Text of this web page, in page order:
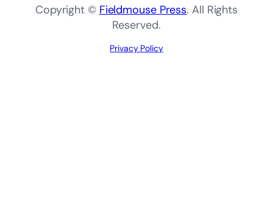
Copyright © Fieldmouse Press. All Rights
Reserved.
Privacy Policy